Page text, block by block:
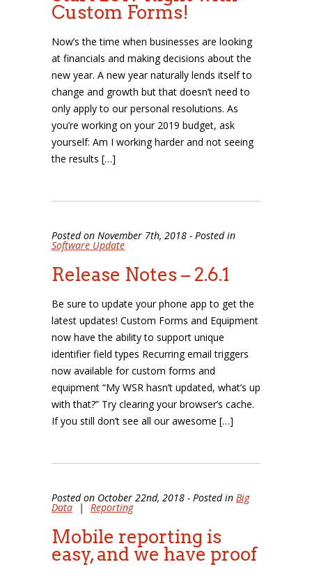
Custom Forms!
Now’s the time when businesses are looking
at financials and making decisions about the
new year. A new year naturally lends itself to
change and growth but that doesn’t need to
only apply to our personal resolutions. As
you’re working on your 2019 budget, ask
yourself: Am I working harder and not seeing
the results […]
Posted on November 7th, 2018 - Posted in
Software Update
Release Notes – 2.6.1
Be sure to update your phone app to get the
latest updates! Custom Forms and Equipment
now have the ability to support unique
identifier field types Recurring email triggers
now available for custom forms and
equipment “My WSR hasn’t updated, what’s up
with that?” Try clearing your browser’s cache.
If you still don’t see all our awesome […]
Posted on October 22nd, 2018 - Posted in Big
Data | Reporting
Mobile reporting is
easy, and we have proof